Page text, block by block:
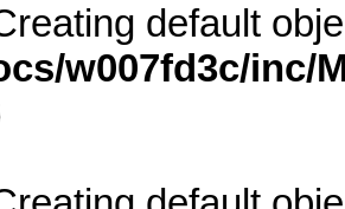
default
w007fd3c/inc/